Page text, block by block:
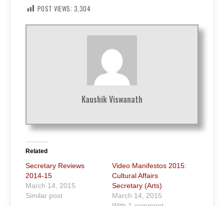
POST VIEWS: 3,304
Kaushik Viswanath
Related
Secretary Reviews
2014-15
March 14, 2015
Similar post
Video Manifestos 2015:
Cultural Affairs
Secretary (Arts)
March 14, 2015